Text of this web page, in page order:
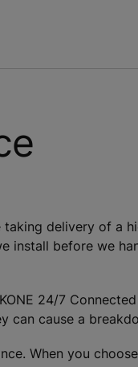
taking delivery of a
install before we
24/7
can cause a
When you